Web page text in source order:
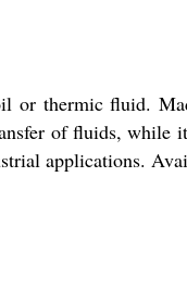
thermic fluid.
of fluids, while
applications.